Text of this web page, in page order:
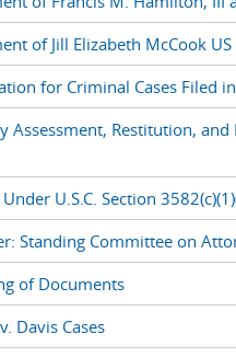
of Jill Elizabeth McCook
for Criminal Cases Filed
Assessment, Restitution,
U.S.C. Section
Standing Committee on
of Documents
Davis Cases